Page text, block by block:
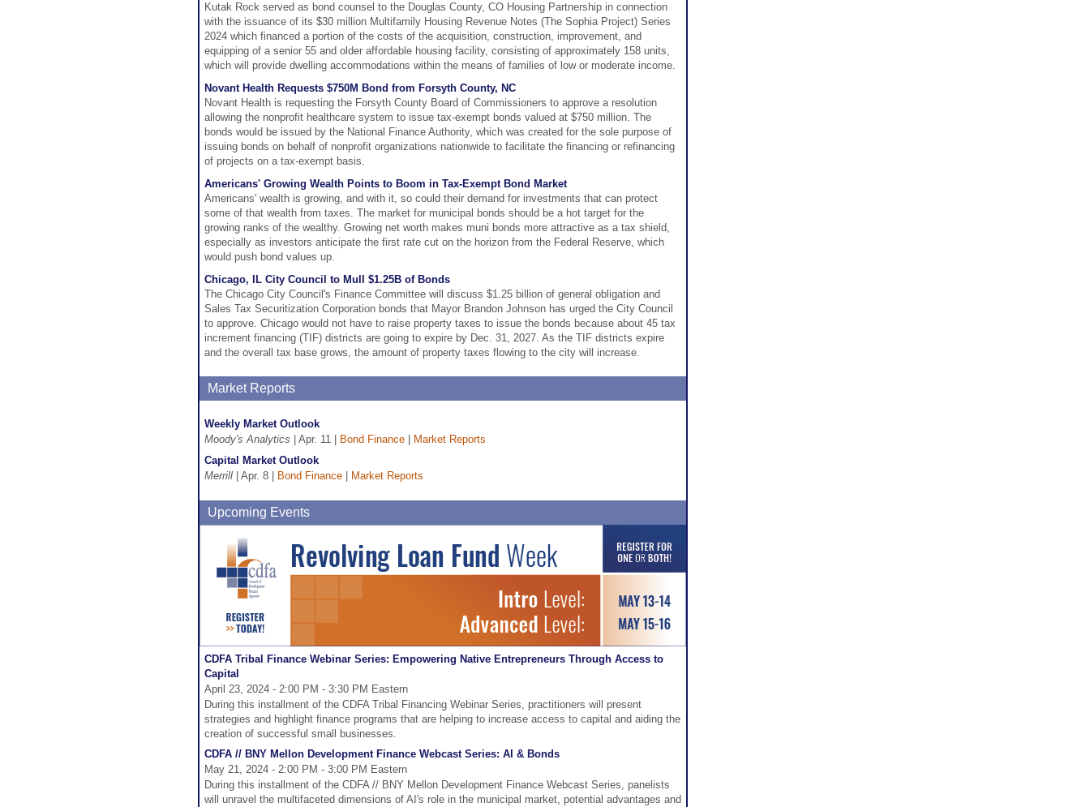
Kutak Rock served as bond counsel to the Douglas County, CO Housing Partnership in connection
with the issuance of its $30 million Multifamily Housing Revenue Notes (The Sophia Project) Series
2024 which financed a portion of the costs of the acquisition, construction, improvement, and
equipping of a senior 55 and older affordable housing facility, consisting of approximately 158 units,
which will provide dwelling accommodations within the means of families of low or moderate income.
Novant Health Requests $750M Bond from Forsyth County, NC
Novant Health is requesting the Forsyth County Board of Commissioners to approve a resolution
allowing the nonprofit healthcare system to issue tax-exempt bonds valued at $750 million. The
bonds would be issued by the National Finance Authority, which was created for the sole purpose of
issuing bonds on behalf of nonprofit organizations nationwide to facilitate the financing or refinancing
of projects on a tax-exempt basis.
Americans' Growing Wealth Points to Boom in Tax-Exempt Bond Market
Americans' wealth is growing, and with it, so could their demand for investments that can protect
some of that wealth from taxes. The market for municipal bonds should be a hot target for the
growing ranks of the wealthy. Growing net worth makes muni bonds more attractive as a tax shield,
especially as investors anticipate the first rate cut on the horizon from the Federal Reserve, which
would push bond values up.
Chicago, IL City Council to Mull $1.25B of Bonds
The Chicago City Council's Finance Committee will discuss $1.25 billion of general obligation and
Sales Tax Securitization Corporation bonds that Mayor Brandon Johnson has urged the City Council
to approve. Chicago would not have to raise property taxes to issue the bonds because about 45 tax
increment financing (TIF) districts are going to expire by Dec. 31, 2027. As the TIF districts expire
and the overall tax base grows, the amount of property taxes flowing to the city will increase.
Market Reports
Weekly Market Outlook
Moody's Analytics | Apr. 11 | Bond Finance
Market Reports
Capital Market Outlook
Merrill | Apr. 8 | Bond Finance Market Reports
Upcoming Events
CDFA Tribal Finance Webinar Series: Empowering Native Entrepreneurs Through Access to
Capital
April 23, 2024 - 2:00 PM - 3:30 PM Eastern
During this installment of the CDFA Tribal Financing Webinar Series, practitioners will present
strategies and highlight finance programs that are helping to increase access to capital and aiding the
creation of successful small businesses.
CDFA // BNY Mellon Development Finance Webcast Series: AI & Bonds
May 21, 2024 - 2:00 PM - 3:00 PM Eastern
During this installment of the CDFA // BNY Mellon Development Finance Webcast Series, panelists
will unravel the multifaceted dimensions of AI's role in the municipal market, potential advantages and